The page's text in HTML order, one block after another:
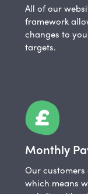
All of our
framework
changes to
targets.
Monthly
Our
which means